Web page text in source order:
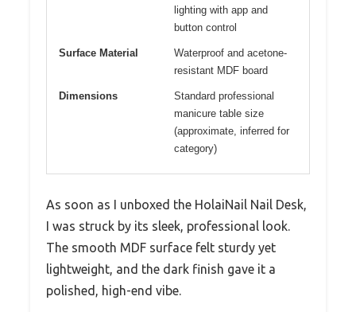
lighting with app and
button control
Surface Material
Waterproof and acetone-
resistant MDF board
Dimensions
Standard professional
manicure table size
(approximate, inferred for
category)
As soon as I unboxed the HolaiNail Nail Desk,
I was struck by its sleek, professional look.
The smooth MDF surface felt sturdy yet
lightweight, and the dark finish gave it a
polished, high-end vibe.